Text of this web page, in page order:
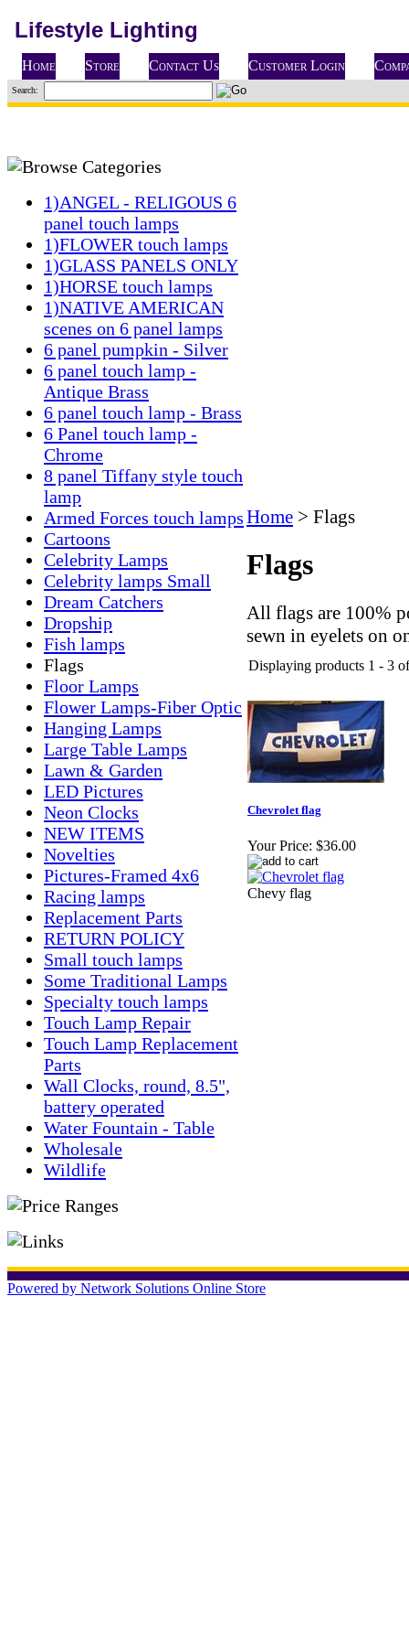
Lifestyle Lighting
Home Store Contact Us Customer Login
Search:
1)ANGEL - RELIGOUS 6
panel touch lamps
1)FLOWER touch lamps
1)GLASS PANELS ONLY
1)HORSE touch lamps
1)NATIVE AMERICAN
scenes on 6 panel lamps
6 panel pumpkin - Silver
6 panel touch lamp -
Antique Brass
6 panel touch lamp - Brass
6 Panel touch lamp -
Chrome
8 panel Tiffany style touch
lamp
Armed Forces touch lamps
Cartoons
Celebrity Lamps
Celebrity lamps Small
Dream Catchers
Dropship
Fish lamps
Flags
Floor Lamps
Flower Lamps-Fiber Optic
Hanging Lamps
Large Table Lamps
Lawn & Garden
LED Pictures
Neon Clocks
NEW ITEMS
Novelties
Pictures-Framed 4x6
Racing lamps
Replacement Parts
RETURN POLICY
Small touch lamps
Some Traditional Lamps
Specialty touch lamps
Touch Lamp Repair
Touch Lamp Replacement
Parts
Wall Clocks, round, 8.5",
battery operated
Water Fountain - Table
Wholesale
Wildlife
Home > Flags
Flags
All flags are 100%
sewn in eyelets on
Displaying products 1 - 3
Chevrolet flag
Your Price: $36.00
Chevy flag
Powered by Network Solutions Online Store